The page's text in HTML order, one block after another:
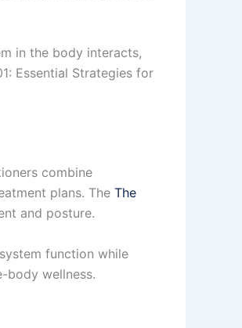
in the body interacts,
Essential Strategies for
combine
plans. The The
and posture.
function while
body wellness.